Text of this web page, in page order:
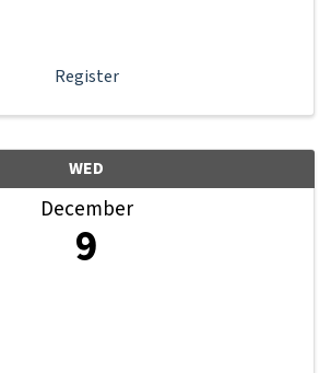
Register
WED
December
9